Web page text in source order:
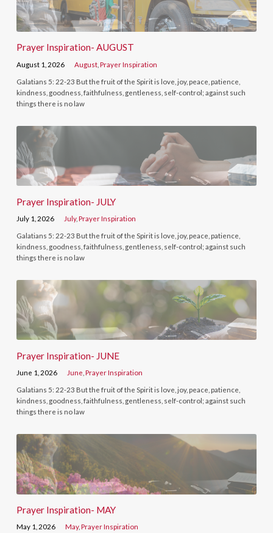
Prayer Inspiration- AUGUST
August 1, 2026 August ,Prayer Inspiration
Galatians 5: 22-23 But the fruit of the Spirit is love, joy, peace, patience,
kindness, goodness, faithfulness, gentleness, self-control; against such
things there is no law
Prayer Inspiration- JULY
July 1, 2026 July,Prayer Inspiration
Galatians 5: 22-23 But the fruit of the Spirit is love, joy, peace, patience,
kindness, goodness, faithfulness, gentleness, self-control; against such
things there is no law
Prayer Inspiration- JUNE
June 1, 2026 June ,Prayer Inspiration
Galatians 5: 22-23 But the fruit of the Spirit is love, joy, peace, patience,
kindness, goodness, faithfulness, gentleness, self-control; against such
things there is no law
Prayer Inspiration- MAY
May 1, 2026 May,Prayer Inspiration